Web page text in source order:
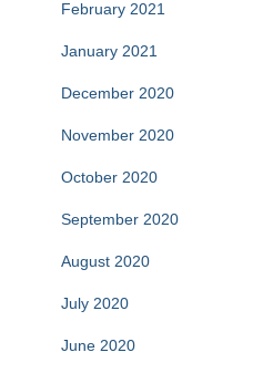
February 2021
January 2021
December 2020
November 2020
October 2020
September 2020
August 2020
July 2020
June 2020